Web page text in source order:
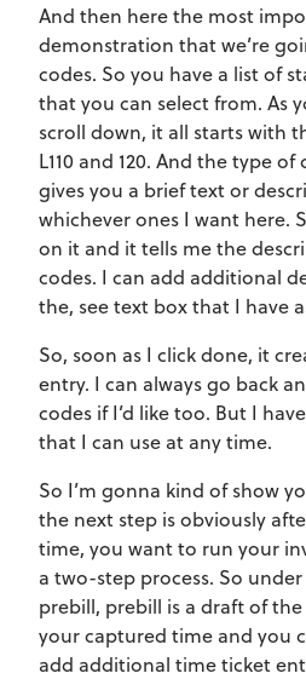
And then here the most
demonstration that we’re
codes. So you have a list of
that you can select from. As
scroll down, it all starts with
L110 and 120. And the type
gives you a brief text or
whichever ones I want here.
on it and it tells me the
codes. I can add additional
the, see text box that I have
So, soon as I click done, it
entry. I can always go back
codes if I’d like too. But I
that I can use at any time.
So I’m gonna kind of show
the next step is obviously
time, you want to run your
a two-step process. So
prebill, prebill is a draft of the
your captured time and you
add additional time ticket